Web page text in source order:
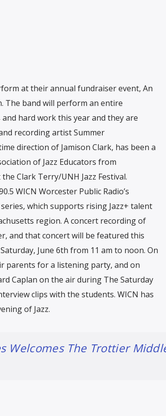
at their annual fundraiser event, An
The band will perform an entire
hard work this year and they are
recording artist Summer
direction of Jamison Clark, has been a
of Jazz Educators from
Clark Terry/UNH Jazz Festival.
WICN Worcester Public Radio’s
which supports rising Jazz+ talent
region. A concert recording of
and that concert will be featured this
June 6th from 11 am to noon. On
parents for a listening party, and on
Caplan on the air during The Saturday
clips with the students. WICN has
of Jazz.
Welcomes The Trottier